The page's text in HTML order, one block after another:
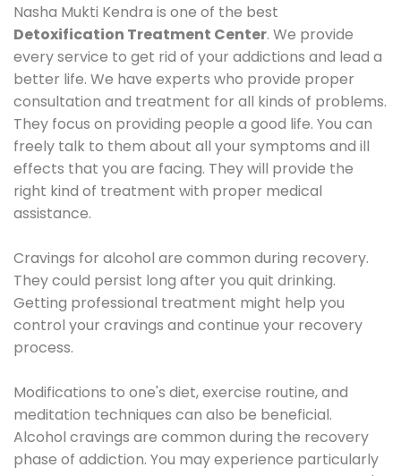
Nasha Mukti Kendra is one of the best
Detoxification Treatment Center. We provide
every service to get rid of your addictions and lead a
better life. We have experts who provide proper
consultation and treatment for all kinds of problems.
They focus on providing people a good life. You can
freely talk to them about all your symptoms and ill
effects that you are facing. They will provide the
right kind of treatment with proper medical
assistance.
Cravings for alcohol are common during recovery.
They could persist long after you quit drinking.
Getting professional treatment might help you
control your cravings and continue your recovery
process.
Modifications to one's diet, exercise routine, and
meditation techniques can also be beneficial.
Alcohol cravings are common during the recovery
phase of addiction. You may experience particularly